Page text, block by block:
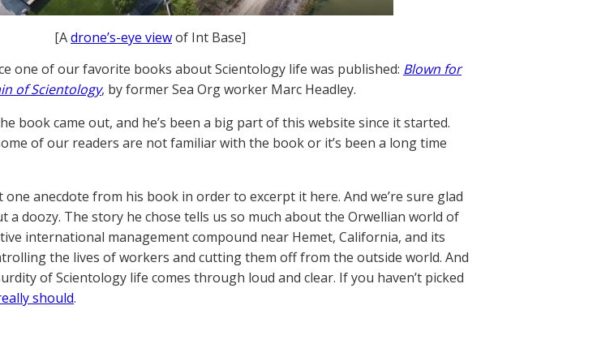
[Adrone’s-eye viewof Int Base]
one of our favorite books about Scientology life was published: Blown for
of Scientology, by former Sea Org worker Marc Headley.
book came out, and he’s been a big part of this website since it started.
of our readers are not familiar with the book or it’s been a long time
anecdote from his book in order to excerpt it here. And we’re sure glad
a doozy. The story he chose tells us so much about the Orwellian world of
international management compound near Hemet, California, and its
the lives of workers and cutting them off from the outside world. And
of Scientology life comes through loud and clear. If you haven’t picked
should.